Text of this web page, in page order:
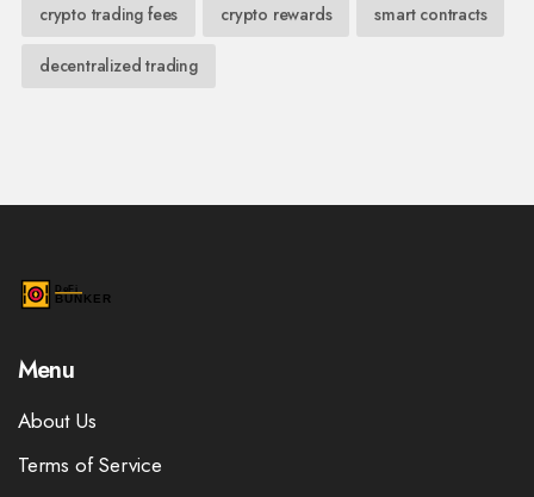
crypto trading fees crypto rewards smart contracts
decentralized trading
Menu
About Us
Terms of Service